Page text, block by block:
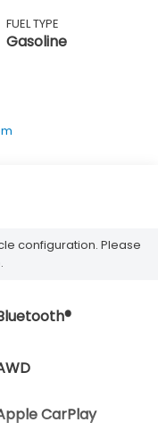
FUEL TYPE
Gasoline
configuration. Please
CarPlay